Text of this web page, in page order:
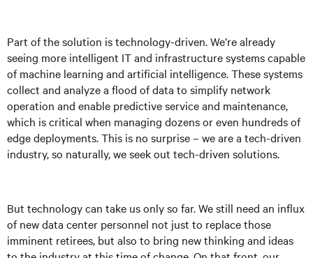
Part of the solution is technology-driven. We’re already
seeing more intelligent IT and infrastructure systems capable
of machine learning and artificial intelligence. These systems
collect and analyze a flood of data to simplify network
operation and enable predictive service and maintenance,
which is critical when managing dozens or even hundreds of
edge deployments. This is no surprise – we are a tech-driven
industry, so naturally, we seek out tech-driven solutions.
But technology can take us only so far. We still need an influx
of new data center personnel not just to replace those
imminent retirees, but also to bring new thinking and ideas